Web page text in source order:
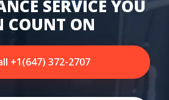
SERVICE YOU
COUNT ON
+1(647) 372-2707